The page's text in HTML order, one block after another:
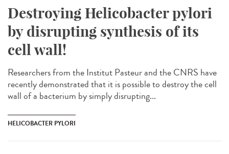
Destroying Helicobacter pylori
by disrupting synthesis of its
cell wall!
Researchers from the Institut Pasteur and the CNRS have
recently demonstrated that it is possible to destroy the cell
wall of a bacterium by simply disrupting...
HELICOBACTER PYLORI